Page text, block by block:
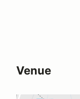
Venue